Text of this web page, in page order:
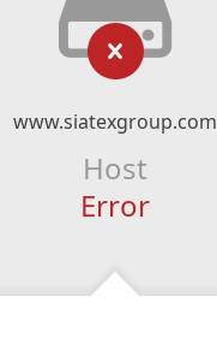
www.siatexgroup.com
Host
Error